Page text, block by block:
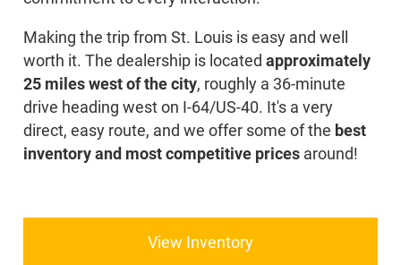
Making the trip from St. Louis is easy and well
worth it. The dealership is locatedapproximately
25 miles west of the city, roughly a 36-minute
drive heading west on I-64/US-40. It's a very
direct, easy route, and we offer some of the best
inventory and most competitive prices around!
View Inventory